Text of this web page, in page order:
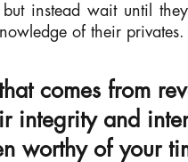
instead wait until
of their privates.
comes from
integrity and
worthy of your